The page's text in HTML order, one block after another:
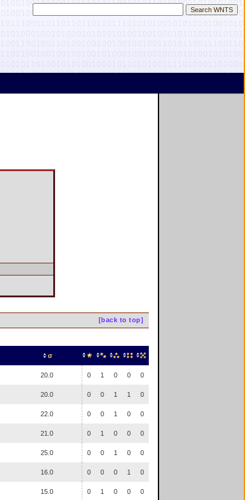
[back to top]
σ
20.0 0 1 0 0 0
20.0 0 0 1 1 0
22.0 0 0 1 0 0
21.0 0 1 0 0 0
25.0 0 0 1 0 0
16.0 0 0 0 1 0
15.0 0 1 0 0 0